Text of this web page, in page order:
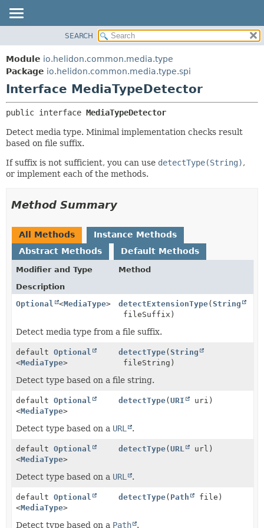
MODULE
PACKAGE
CLASS
USE
TREE
DEPRECATED
HELP
FIELD
CONSTR
FIELD
SEARCH
Module io.helidon.common.media.type
Package io.helidon.common.media.type.spi
Interface MediaTypeDetector
public interface MediaTypeDetector
Detect media type. Minimal implementation checks result
based on file suffix.
If suffix is not sufficient, you can use detectType(String),
or implement each of the methods.
Method Summary
All Methods
Instance Methods
Abstract Methods
Default Methods
Modifier and Type
Method
Description
Optional
<MediaType> detectExtensionType(String
fileSuffix)
Detect media type from a file suffix.
default Optional
<MediaType>
detectType(String
fileString)
Detect type based on a file string.
default Optional
<MediaType>
detectType(URI uri)
Detect type based on a URL .
default Optional
<MediaType>
detectType(URL url)
Detect type based on a URL .
default Optional
<MediaType>
detectType( Path file)
Detect type based on a Path .